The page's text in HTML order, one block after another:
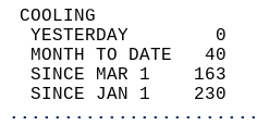
YESTERDAY
MONTH TO DATE
SINCE MAR 1
SINCE JAN 1